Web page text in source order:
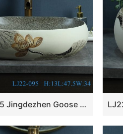
LJ22-095 Jingdezhen Goose egg Shape Lotus Pattern Ceramic Hand wash basin Bathroom sink Counter Top